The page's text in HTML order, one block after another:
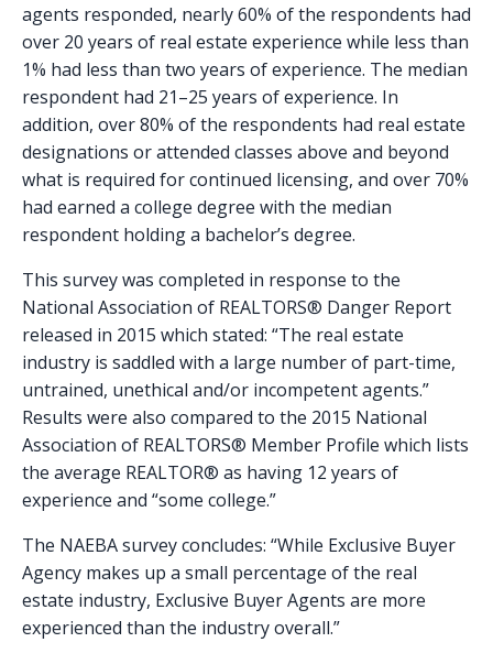
agents responded, nearly 60% of the respondents had
over 20 years of real estate experience while less than
1% had less than two years of experience. The median
respondent had 21–25 years of experience. In
addition, over 80% of the respondents had real estate
designations or attended classes above and beyond
what is required for continued licensing, and over 70%
had earned a college degree with the median
respondent holding a bachelor’s degree.
This survey was completed in response to the
National Association of REALTORS® Danger Report
released in 2015 which stated: “The real estate
industry is saddled with a large number of part-time,
untrained, unethical and/or incompetent agents.”
Results were also compared to the 2015 National
Association of REALTORS® Member Profile which lists
the average REALTOR® as having 12 years of
experience and “some college.”
The NAEBA survey concludes: “While Exclusive Buyer
Agency makes up a small percentage of the real
estate industry, Exclusive Buyer Agents are more
experienced than the industry overall.”